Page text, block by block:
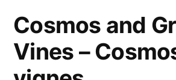
Cosmos and
Vines –